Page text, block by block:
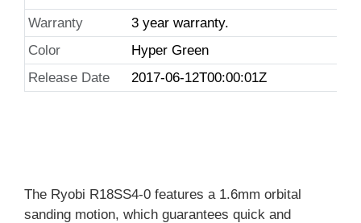
Warranty
3 year warranty.
Color
Hyper Green
Release Date
2017-06-12T00:00:01Z
The Ryobi R18SS4-0 features a 1.6mm orbital
sanding motion, which guarantees quick and